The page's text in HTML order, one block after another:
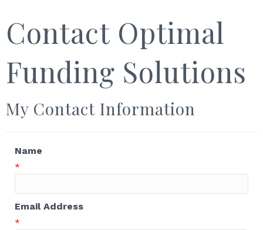
Contact Optimal
Funding Solutions
My Contact Information
Name
*
Email Address
*